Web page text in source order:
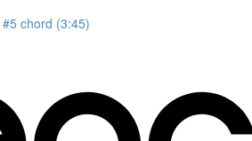
chord (3:45)